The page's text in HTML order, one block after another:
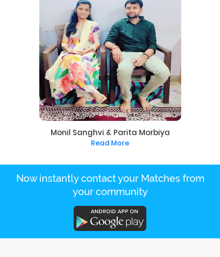
Monil Sanghvi & Parita Morbiya
Read More
Now instantly contact your Matches from
your community